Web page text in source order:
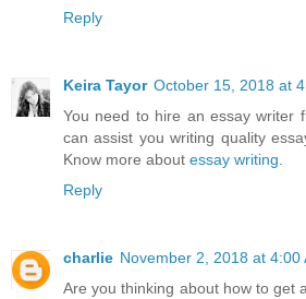
Reply
Keira Tayor October 15, 2018 at
You need to hire an essay writer
can assist you writing quality
Know more about essay writing
Reply
charlie November 2, 2018 at 4:00
Are you thinking about how to get